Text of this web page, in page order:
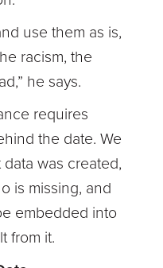
use them as is,
racism, the
he says.
requires
the date. We
was created,
is missing, and
embedded into
from it.